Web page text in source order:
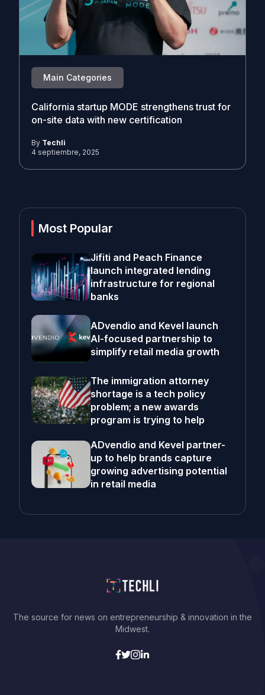
Main Categories
California startup MODE strengthens trust for
on-site data with new certification
By Techli
4 septiembre, 2025
Most Popular
Jifiti and Peach Finance
launch integrated lending
infrastructure for regional
banks
ADvendio and Kevel launch
AI-focused partnership to
simplify retail media growth
The immigration attorney
shortage is a tech policy
problem; a new awards
program is trying to help
ADvendio and Kevel partner-
up to help brands capture
growing advertising potential
in retail media
The source for news on entrepreneurship & innovation in the
Midwest.